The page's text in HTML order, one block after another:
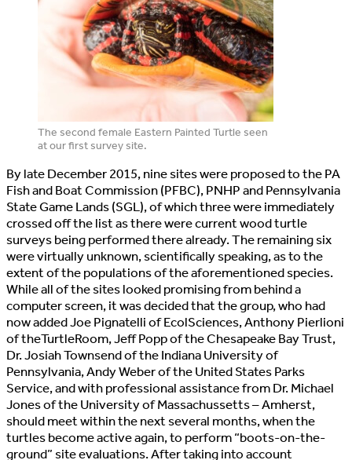
The second female Eastern Painted Turtle seen
at our first survey site.
By late December 2015, nine sites were proposed to the PA
Fish and Boat Commission (PFBC), PNHP and Pennsylvania
State Game Lands (SGL), of which three were immediately
crossed off the list as there were current wood turtle
surveys being performed there already. The remaining six
were virtually unknown, scientifically speaking, as to the
extent of the populations of the aforementioned species.
While all of the sites looked promising from behind a
computer screen, it was decided that the group, who had
now added Joe Pignatelli of EcolSciences, Anthony Pierlioni
of theTurtleRoom, Jeff Popp of the Chesapeake Bay Trust,
Dr. Josiah Townsend of the Indiana University of
Pennsylvania, Andy Weber of the United States Parks
Service, and with professional assistance from Dr. Michael
Jones of the University of Massachussetts – Amherst,
should meet within the next several months, when the
turtles become active again, to perform “boots-on-the-
ground” site evaluations. After taking into account